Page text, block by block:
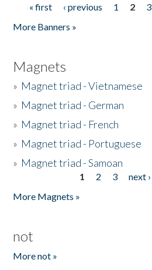
Pages
« first ‹ previous 1 2 3
More Banners »
Magnets
» Magnet triad - Vietnamese
» Magnet triad - German
» Magnet triad - French
» Magnet triad - Portuguese
» Magnet triad - Samoan
1 2 3 next ›
More Magnets »
not
More not »